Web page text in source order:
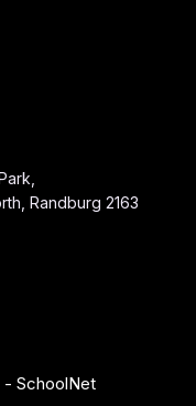
Randburg 2163
SchoolNet